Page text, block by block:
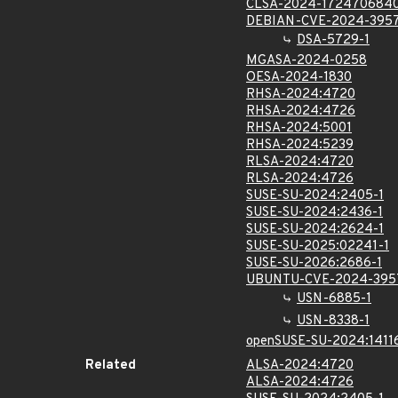
CLSA-2024-
DEBIAN-CVE-2024-
DSA-5729-1
MGASA-2024-0258
OESA-2024-1830
RHSA-2024:4720
RHSA-2024:4726
RHSA-2024:5001
RHSA-2024:5239
RLSA-2024:4720
RLSA-2024:4726
SUSE-SU-2024:2405-1
SUSE-SU-2024:2436-1
SUSE-SU-2024:2624-1
SUSE-SU-2025:02241-1
SUSE-SU-2026:2686-1
UBUNTU-CVE-2024-
USN-6885-1
USN-8338-1
openSUSE-SU-
Related
ALSA-2024:4720
ALSA-2024:4726